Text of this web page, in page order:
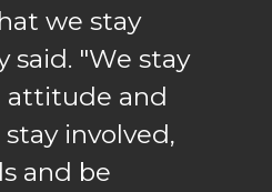
we stay
said. "We stay
attitude and
involved,
and be